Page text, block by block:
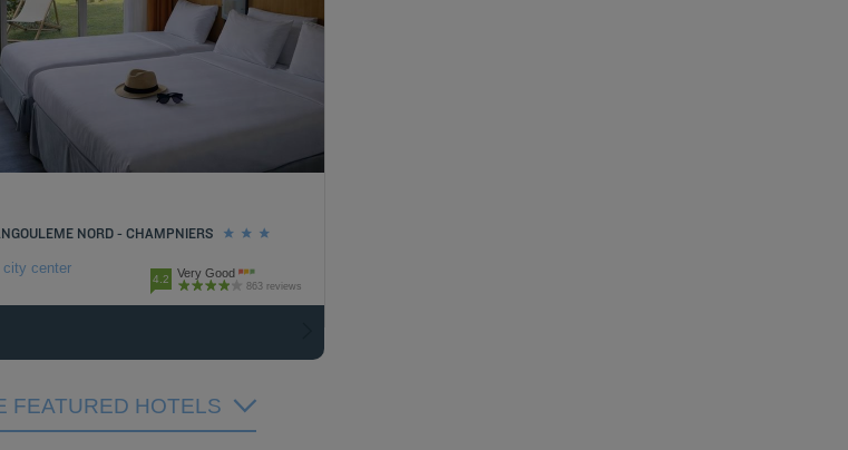
NORD - CHAMPNIERS
center
4.2 Very Good
863 reviews
FEATURED HOTELS